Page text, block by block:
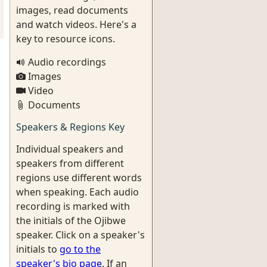
images, read documents
and watch videos. Here's a
key to resource icons.
Audio recordings
Images
Video
Documents
Speakers & Regions Key
Individual speakers and
speakers from different
regions use different words
when speaking. Each audio
recording is marked with
the initials of the Ojibwe
speaker. Click on a speaker's
initials to go to the
speaker's bio page. If an